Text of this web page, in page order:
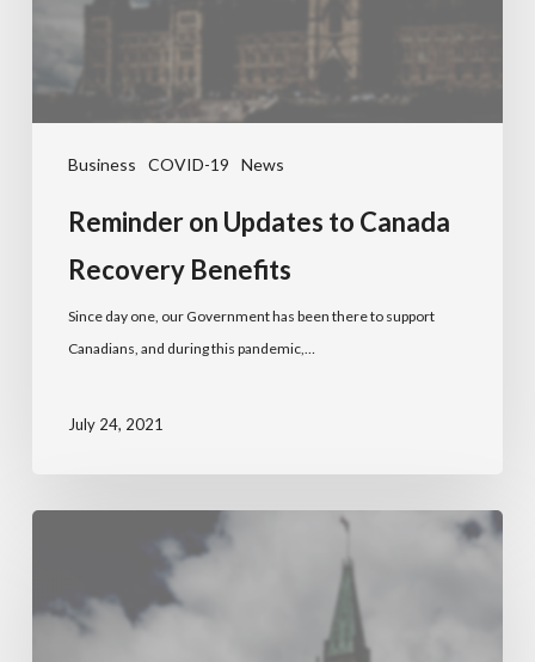
Business COVID-19 News
Reminder on Updates to Canada
Recovery Benefits
Since day one, our Government has been there to support
Canadians, and during this pandemic,…
July 24, 2021